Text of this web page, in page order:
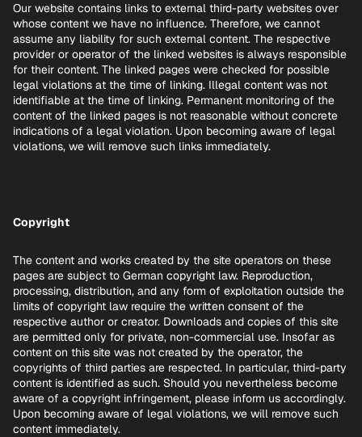
Our website contains links to external third-party websites over
whose content we have no influence. Therefore, we cannot
assume any liability for such external content. The respective
provider or operator of the linked websites is always responsible
for their content. The linked pages were checked for possible
legal violations at the time of linking. Illegal content was not
identifiable at the time of linking. Permanent monitoring of the
content of the linked pages is not reasonable without concrete
indications of a legal violation. Upon becoming aware of legal
violations, we will remove such links immediately.
Copyright
The content and works created by the site operators on these
pages are subject to German copyright law. Reproduction,
processing, distribution, and any form of exploitation outside the
limits of copyright law require the written consent of the
respective author or creator. Downloads and copies of this site
are permitted only for private, non-commercial use. Insofar as
content on this site was not created by the operator, the
copyrights of third parties are respected. In particular, third-party
content is identified as such. Should you nevertheless become
aware of a copyright infringement, please inform us accordingly.
Upon becoming aware of legal violations, we will remove such
content immediately.